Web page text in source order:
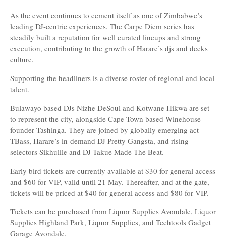
As the event continues to cement itself as one of Zimbabwe’s
leading DJ-centric experiences. The Carpe Diem series has
steadily built a reputation for well curated lineups and strong
execution, contributing to the growth of Harare’s djs and decks
culture.
Supporting the headliners is a diverse roster of regional and local
talent.
Bulawayo based DJs Nizhe DeSoul and Kotwane Hikwa are set
to represent the city, alongside Cape Town based Winehouse
founder Tashinga. They are joined by globally emerging act
TBass, Harare’s in-demand DJ Pretty Gangsta, and rising
selectors Sikhulile and DJ Takue Made The Beat.
Early bird tickets are currently available at $30 for general access
and $60 for VIP, valid until 21 May. Thereafter, and at the gate,
tickets will be priced at $40 for general access and $80 for VIP.
Tickets can be purchased from Liquor Supplies Avondale, Liquor
Supplies Highland Park, Liquor Supplies, and Techtools Gadget
Garage Avondale.